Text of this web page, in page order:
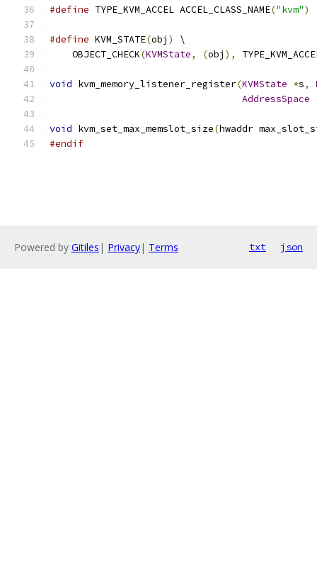
#define TYPE_KVM_ACCEL ACCEL_CLASS_NAME("kvm")
#define KVM_STATE(obj )
\
    OBJECT_CHECK
(KVMState, (obj ),
void kvm_memory_listener_register(KVMState *s,
AddressSpace
void kvm_set_max_memslot_size(hwaddr
#endif
Powered by Gitiles | Privacy| Terms txt json